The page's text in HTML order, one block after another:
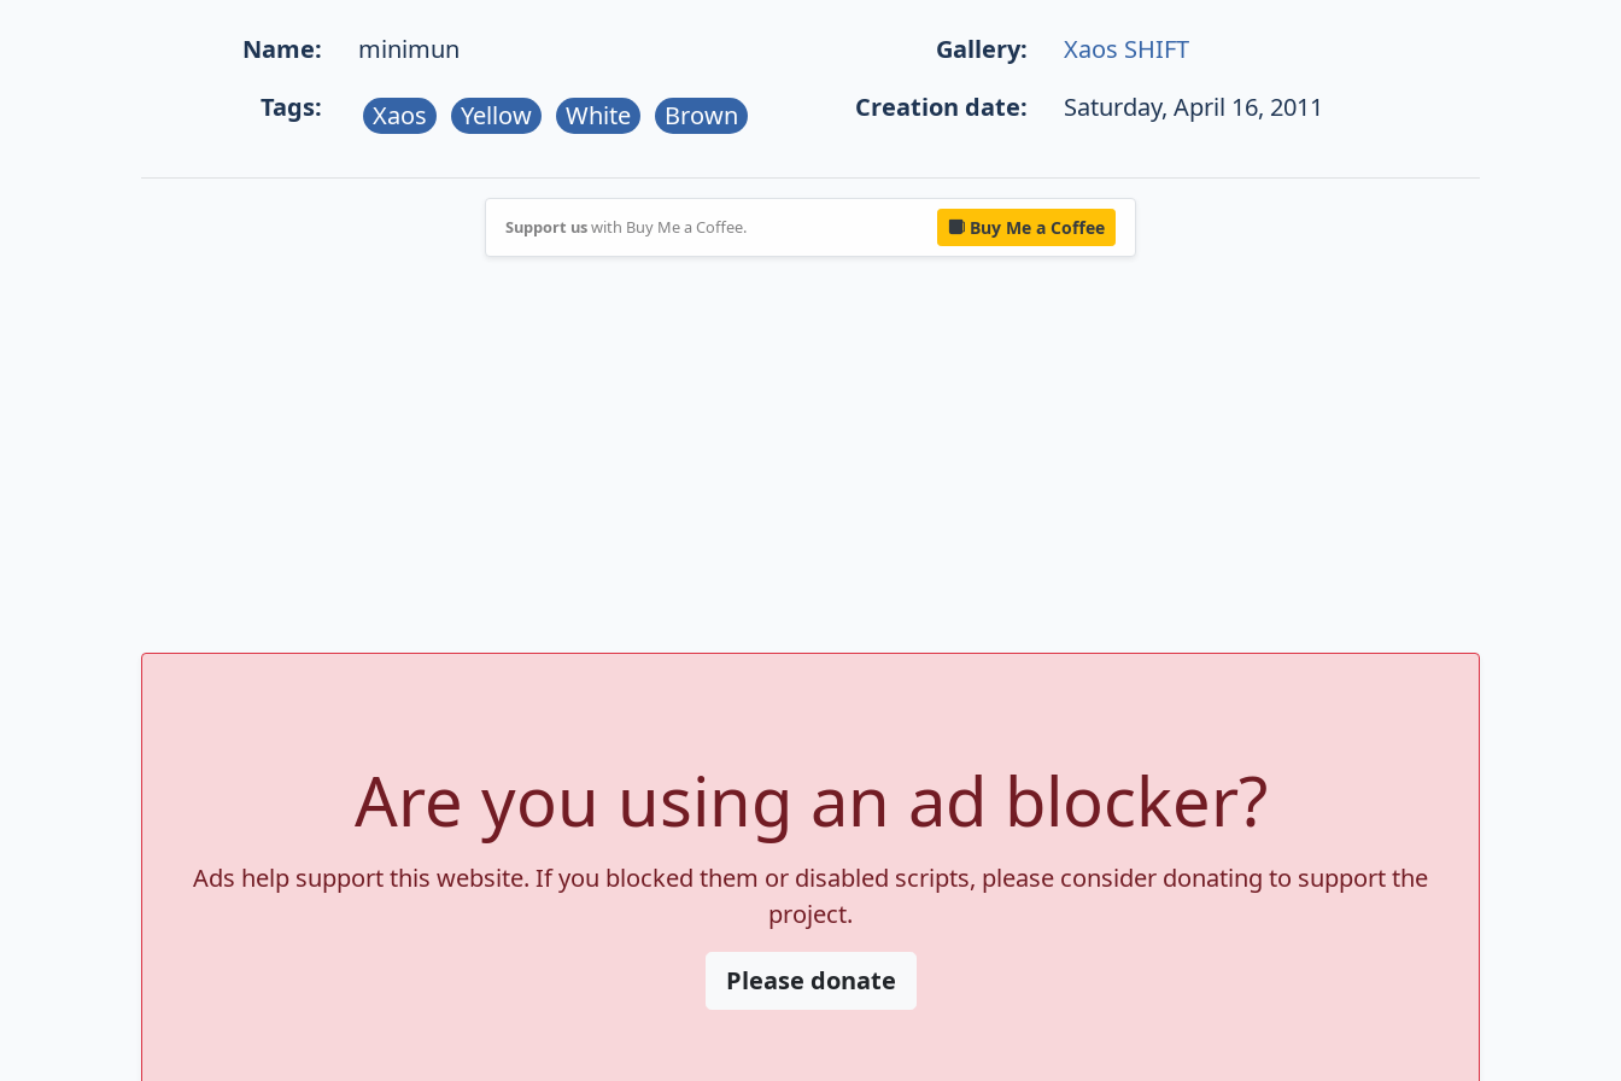
Name: minimun Gallery:
Xaos SHIFT
Tags:
Xaos Yellow White Brown Creation date: Saturday, April 16, 2011
Support uswith Buy Me a Coffee. Buy Me a Coffee
Are you using an ad blocker?
Ads help support this website. If you blocked them or disabled scripts, please consider donating to support the
project.
Please donate